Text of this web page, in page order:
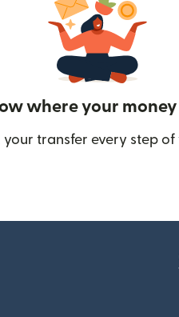
where your money
your transfer every step of